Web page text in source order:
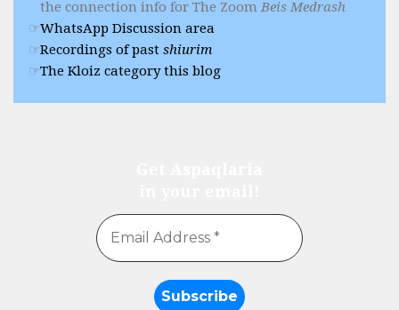
the connection info for The ZoomBeis Medrash
WhatsApp Discussion area
Recordings of past shiurim
The Kloiz category this blog